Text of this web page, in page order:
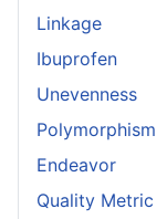
Linkage
Ibuprofen
Unevenness
Polymorphism
Endeavor
Quality Metric